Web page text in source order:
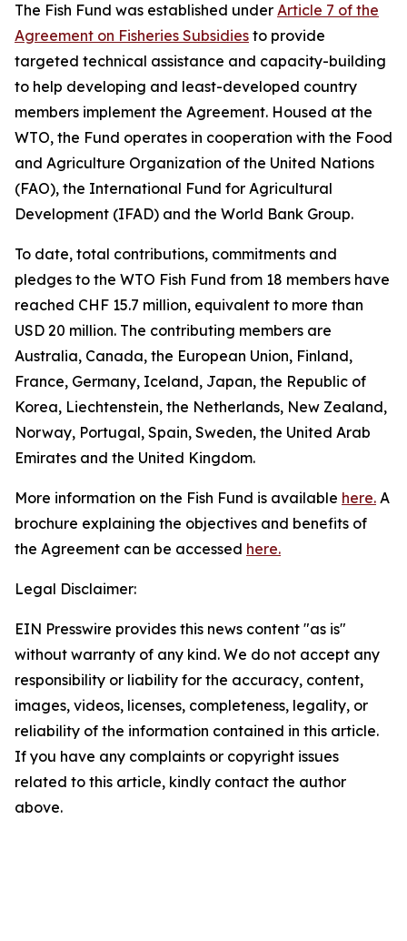
The Fish Fund was established under Article 7 of the
Agreement on Fisheries Subsidies to provide
targeted technical assistance and capacity-building
to help developing and least-developed country
members implement the Agreement. Housed at the
WTO, the Fund operates in cooperation with the Food
and Agriculture Organization of the United Nations
(FAO), the International Fund for Agricultural
Development (IFAD) and the World Bank Group.
To date, total contributions, commitments and
pledges to the WTO Fish Fund from 18 members have
reached CHF 15.7 million, equivalent to more than
USD 20 million. The contributing members are
Australia, Canada, the European Union, Finland,
France, Germany, Iceland, Japan, the Republic of
Korea, Liechtenstein, the Netherlands, New Zealand,
Norway, Portugal, Spain, Sweden, the United Arab
Emirates and the United Kingdom.
More information on the Fish Fund is available here. A
brochure explaining the objectives and benefits of
the Agreement can be accessed here.
Legal Disclaimer:
EIN Presswire provides this news content "as is"
without warranty of any kind. We do not accept any
responsibility or liability for the accuracy, content,
images, videos, licenses, completeness, legality, or
reliability of the information contained in this article.
If you have any complaints or copyright issues
related to this article, kindly contact the author
above.